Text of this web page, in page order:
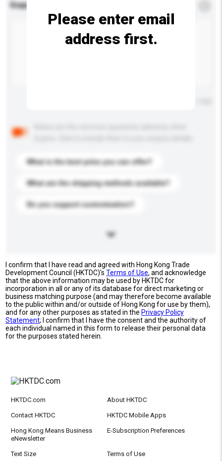
Enquiry Details
What is the best price you can offer?
What are the shipping methods available?
Do you support customization?
Please enter email
address first.
I confirm that I have read and agreed with Hong Kong Trade
Development Council (HKTDC)'sTerms of Use, and acknowledge
that the above information may be used by HKTDC for
incorporation in all or any of its database for direct marketing or
business matching purpose (and may therefore become available
to the public within and/or outside of Hong Kong for use by them),
and for any other purposes as stated in the Privacy Policy
Statement; I confirm that I have the consent and the authority of
each individual named in this form to release their personal data
for the purposes stated herein.
HKTDC.com About HKTDC
Contact HKTDC HKTDC Mobile Apps
Hong Kong Means Business
eNewsletter
E-Subscription Preferences
Text Size Terms of Use